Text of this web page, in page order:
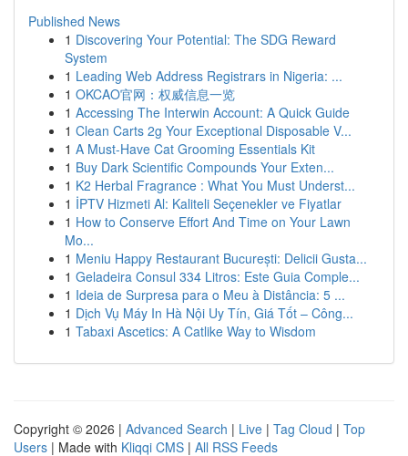
Published News
1 Discovering Your Potential: The SDG Reward
System
1 Leading Web Address Registrars in Nigeria: ...
1 OKCAO官网：权威信息一览
1 Accessing The Interwin Account: A Quick Guide
1 Clean Carts 2g Your Exceptional Disposable V...
1 A Must-Have Cat Grooming Essentials Kit
1 Buy Dark Scientific Compounds Your Exten...
1 K2 Herbal Fragrance : What You Must Underst...
1 İPTV Hizmeti Al: Kaliteli Seçenekler ve Fiyatlar
1 How to Conserve Effort And Time on Your Lawn
Mo...
1 Meniu Happy Restaurant București: Delicii Gusta...
1 Geladeira Consul 334 Litros: Este Guia Comple...
1 Ideia de Surpresa para o Meu à Distância: 5 ...
1 Dịch Vụ Máy In Hà Nội Uy Tín, Giá Tốt – Công...
1 Tabaxi Ascetics: A Catlike Way to Wisdom
Copyright © 2026 | Advanced Search | Live | Tag Cloud | Top
Users | Made with Kliqqi CMS | All RSS Feeds